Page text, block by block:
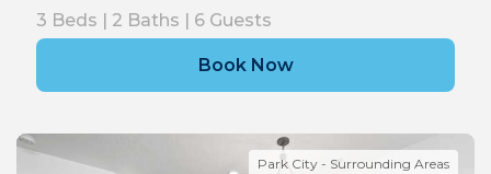
3 Beds | 2 Baths | 6 Guests
Book Now
Park City - Surrounding Areas